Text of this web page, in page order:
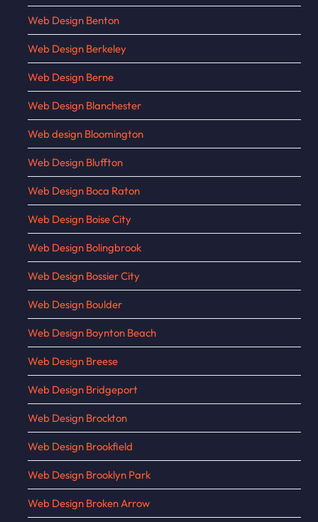
Web Design Benton
Web Design Berkeley
Web Design Berne
Web Design Blanchester
Web design Bloomington
Web Design Bluffton
Web Design Boca Raton
Web Design Boise City
Web Design Bolingbrook
Web Design Bossier City
Web Design Boulder
Web Design Boynton Beach
Web Design Breese
Web Design Bridgeport
Web Design Brockton
Web Design Brookfield
Web Design Brooklyn Park
Web Design Broken Arrow